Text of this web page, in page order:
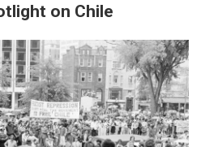
on Chile